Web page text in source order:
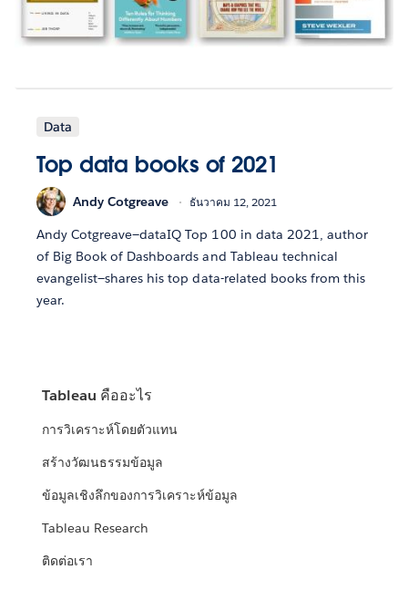
Data
Top data books of 2021
Andy Cotgreave ธันวาคม 12, 2021
Andy Cotgreave—dataIQ Top 100 in data 2021, author
of Big Book of Dashboards and Tableau technical
evangelist—shares his top data-related books from this
year.
Tableau คืออะไร
การวิเคราะห์โดยตัวแทน
สร้างวัฒนธรรมข้อมูล
ข้อมูลเชิงลึกของการวิเคราะห์ข้อมูล
Tableau Research
ติดต่อเรา